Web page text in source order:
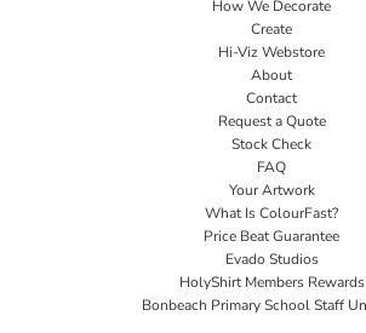
How We Decorate
Create
Hi-Viz Webstore
About
Contact
Request a Quote
Stock Check
FAQ
Your Artwork
What Is ColourFast?
Price Beat Guarantee
Evado Studios
HolyShirt Members Rewards
Bonbeach Primary School Staff